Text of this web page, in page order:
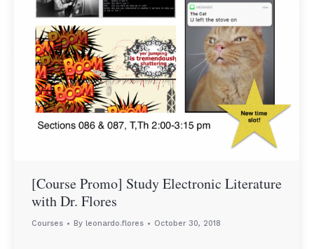
[Course Promo] Study Electronic Literature
with Dr. Flores
Courses By leonardo.flores October 30, 2018